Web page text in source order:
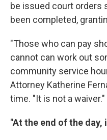
be issued court orders
been completed,
"Those who can pay
cannot can work out
community service
Attorney Katherine
time. "It is not a waiver."
"At the end of the day,